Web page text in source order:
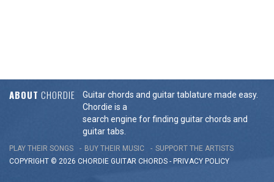
ABOUT CHORDIE
Guitar chords and guitar tablature made easy.
Chordie is a
search engine for finding guitar chords and
guitar tabs.
PLAY THEIR SONGS BUY THEIR MUSIC
SUPPORT THE ARTISTS
COPYRIGHT © 2026 CHORDIE GUITAR CHORDS - PRIVACY POLICY